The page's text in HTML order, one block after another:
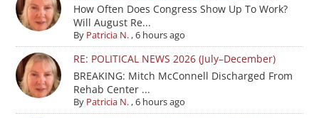
How Often Does Congress Show Up To Work?
Will August Re...
By Patricia N.,6 hours ago
RE: POLITICAL NEWS 2026 (July–December)
BREAKING: Mitch McConnell Discharged From
Rehab Center ...
By Patricia N.,6 hours ago